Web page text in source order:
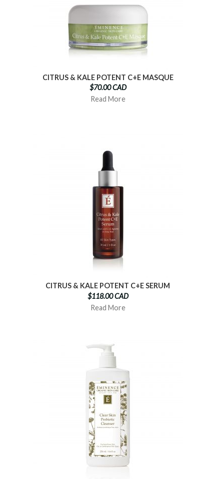
CITRUS & KALE POTENT C+E MASQUE
$70.00 CAD
Read More
CITRUS & KALE POTENT C+E SERUM
$118.00 CAD
Read More